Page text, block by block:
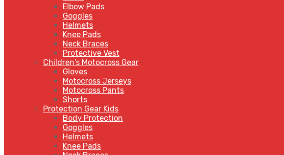
Elbow Pads
Goggles
Helmets
Knee Pads
Neck Braces
Protective Vest
Children's Motocross Gear
Gloves
Motocross Jerseys
Motocross Pants
Shorts
Protection Gear Kids
Body Protection
Goggles
Helmets
Knee Pads